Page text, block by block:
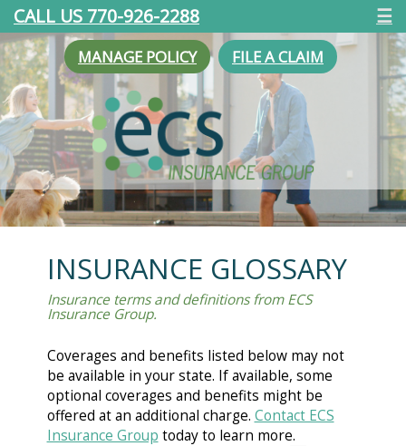
CALL US 770-926-2288 ☰
MANAGE POLICY FILE A CLAIM
INSURANCE GLOSSARY
Insurance terms and definitions from ECS
Insurance Group.
Coverages and benefits listed below may not
be available in your state. If available, some
optional coverages and benefits might be
offered at an additional charge. Contact ECS
Insurance Group today to learn more.